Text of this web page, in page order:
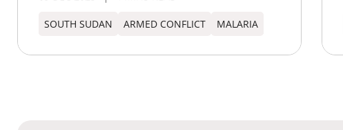
SOUTH SUDAN ARMED CONFLICT MALARIA